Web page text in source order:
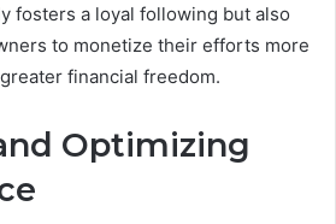
fosters a loyal following but also
to monetize their efforts more
financial freedom.
Optimizing